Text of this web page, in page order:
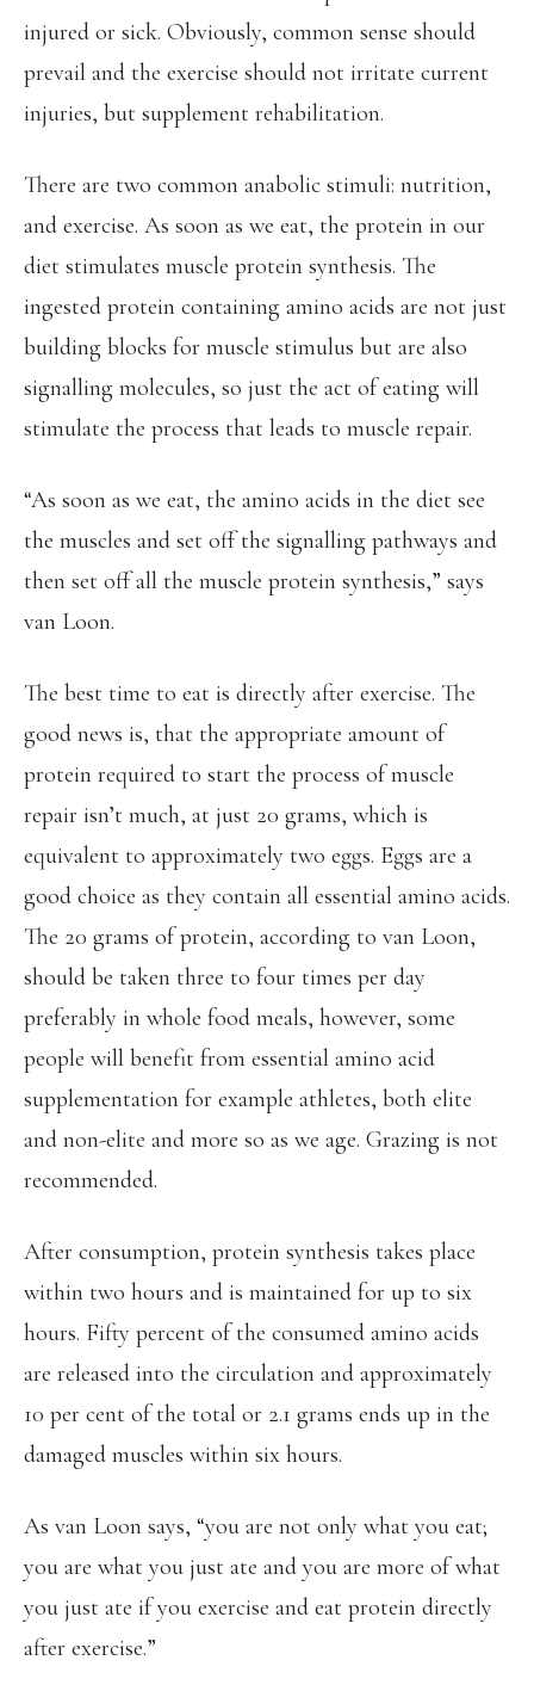
injured or sick. Obviously, common sense should
prevail and the exercise should not irritate current
injuries, but supplement rehabilitation.
There are two common anabolic stimuli: nutrition,
and exercise. As soon as we eat, the protein in our
diet stimulates muscle protein synthesis. The
ingested protein containing amino acids are not just
building blocks for muscle stimulus but are also
signalling molecules, so just the act of eating will
stimulate the process that leads to muscle repair.
“As soon as we eat, the amino acids in the diet see
the muscles and set off the signalling pathways and
then set off all the muscle protein synthesis,” says
van Loon.
The best time to eat is directly after exercise. The
good news is, that the appropriate amount of
protein required to start the process of muscle
repair isn’t much, at just 20 grams, which is
equivalent to approximately two eggs. Eggs are a
good choice as they contain all essential amino acids.
The 20 grams of protein, according to van Loon,
should be taken three to four times per day
preferably in whole food meals, however, some
people will benefit from essential amino acid
supplementation for example athletes, both elite
and non-elite and more so as we age. Grazing is not
recommended.
After consumption, protein synthesis takes place
within two hours and is maintained for up to six
hours. Fifty percent of the consumed amino acids
are released into the circulation and approximately
10 per cent of the total or 2.1 grams ends up in the
damaged muscles within six hours.
As van Loon says, “you are not only what you eat;
you are what you just ate and you are more of what
you just ate if you exercise and eat protein directly
after exercise.”